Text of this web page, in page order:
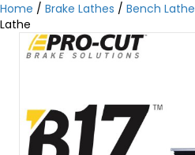
Home / Brake Lathes / Bench Lathe
Lathe